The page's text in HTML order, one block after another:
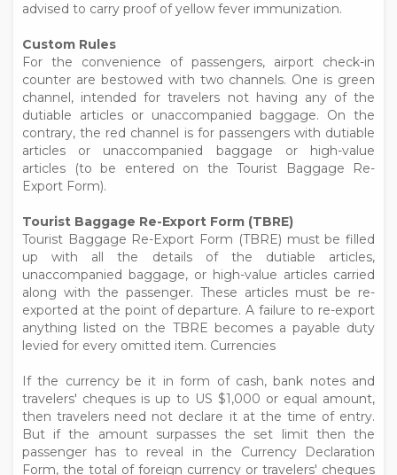
advised to carry proof of yellow fever immunization.
Custom Rules
For the convenience of passengers, airport check-in
counter are bestowed with two channels. One is green
channel, intended for travelers not having any of the
dutiable articles or unaccompanied baggage. On the
contrary, the red channel is for passengers with dutiable
articles or unaccompanied baggage or high-value
articles (to be entered on the Tourist Baggage Re-
Export Form).
Tourist Baggage Re-Export Form (TBRE)
Tourist Baggage Re-Export Form (TBRE) must be filled
up with all the details of the dutiable articles,
unaccompanied baggage, or high-value articles carried
along with the passenger. These articles must be re-
exported at the point of departure. A failure to re-export
anything listed on the TBRE becomes a payable duty
levied for every omitted item. Currencies
If the currency be it in form of cash, bank notes and
travelers' cheques is up to US $1,000 or equal amount,
then travelers need not declare it at the time of entry.
But if the amount surpasses the set limit then the
passenger has to reveal in the Currency Declaration
Form, the total of foreign currency or travelers' cheques